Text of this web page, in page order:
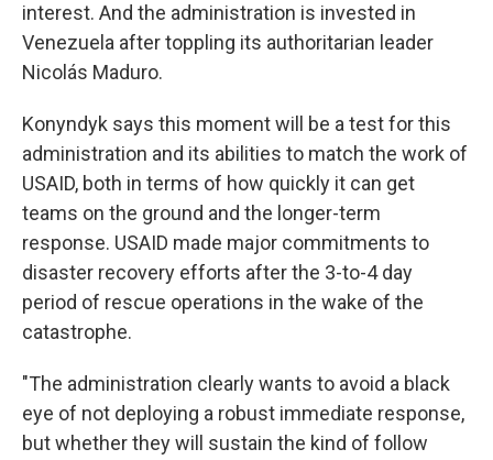
interest. And the administration is invested in
Venezuela after toppling its authoritarian leader
Nicolás Maduro.
Konyndyk says this moment will be a test for this
administration and its abilities to match the work of
USAID, both in terms of how quickly it can get
teams on the ground and the longer-term
response. USAID made major commitments to
disaster recovery efforts after the 3-to-4 day
period of rescue operations in the wake of the
catastrophe.
"The administration clearly wants to avoid a black
eye of not deploying a robust immediate response,
but whether they will sustain the kind of follow